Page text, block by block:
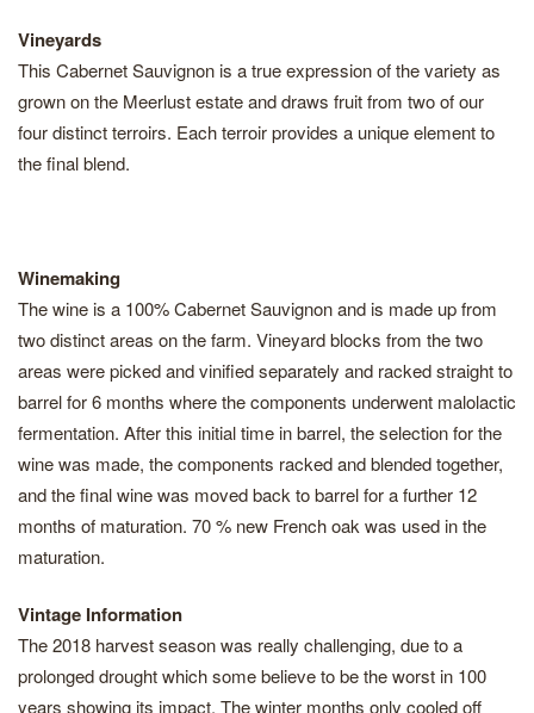
Vineyards
This Cabernet Sauvignon is a true expression of the variety as
grown on the Meerlust estate and draws fruit from two of our
four distinct terroirs. Each terroir provides a unique element to
the final blend.
Winemaking
The wine is a 100% Cabernet Sauvignon and is made up from
two distinct areas on the farm. Vineyard blocks from the two
areas were picked and vinified separately and racked straight to
barrel for 6 months where the components underwent malolactic
fermentation. After this initial time in barrel, the selection for the
wine was made, the components racked and blended together,
and the final wine was moved back to barrel for a further 12
months of maturation. 70 % new French oak was used in the
maturation.
Vintage Information
The 2018 harvest season was really challenging, due to a
prolonged drought which some believe to be the worst in 100
years showing its impact. The winter months only cooled off